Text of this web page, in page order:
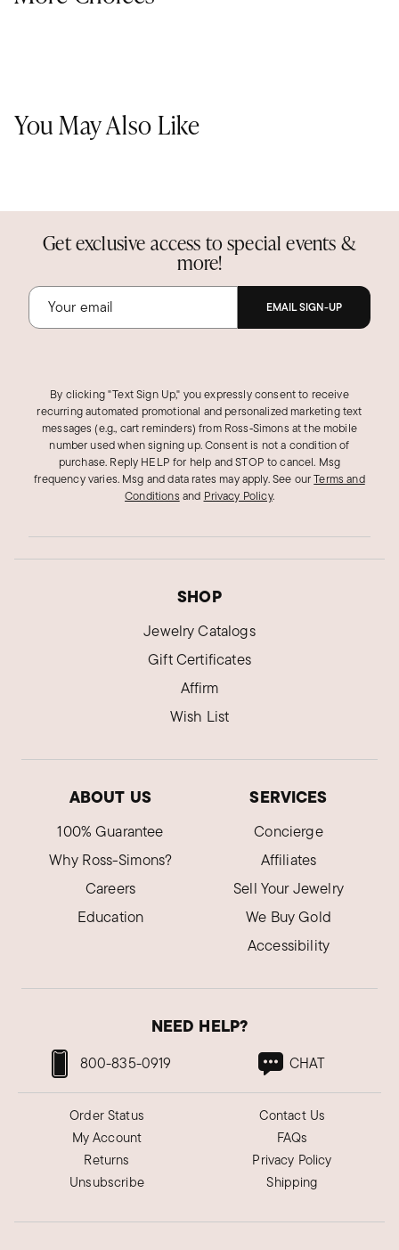
You May Also Like
Get exclusive access to special events &
more!
EMAIL SIGN-UP
By clicking "Text Sign Up," you expressly consent to receive
recurring automated promotional and personalized marketing text
messages (e.g., cart reminders) from Ross‑Simons at the mobile
number used when signing up. Consent is not a condition of
purchase. Reply HELP for help and STOP to cancel. Msg
frequency varies. Msg and data rates may apply.See ourTerms and
Conditions and Privacy Policy.
SHOP
Jewelry Catalogs
Gift Certificates
Affirm
Wish List
ABOUT US
100% Guarantee
Why Ross-Simons?
Careers
Education
SERVICES
Concierge
Affiliates
Sell Your Jewelry
We Buy Gold
Accessibility
NEED HELP?
800-835-0919 CHAT
Order Status
My Account
Returns
Unsubscribe
Contact Us
FAQs
Privacy Policy
Shipping